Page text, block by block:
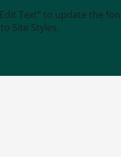
Text” to update the
Site Styles.